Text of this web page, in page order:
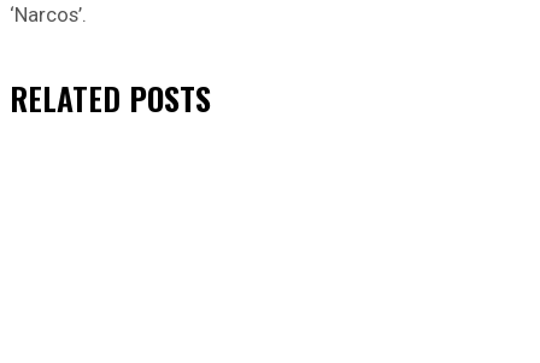
‘Narcos’.
RELATED POSTS